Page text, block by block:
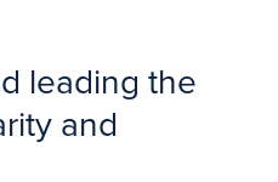
leading the
and